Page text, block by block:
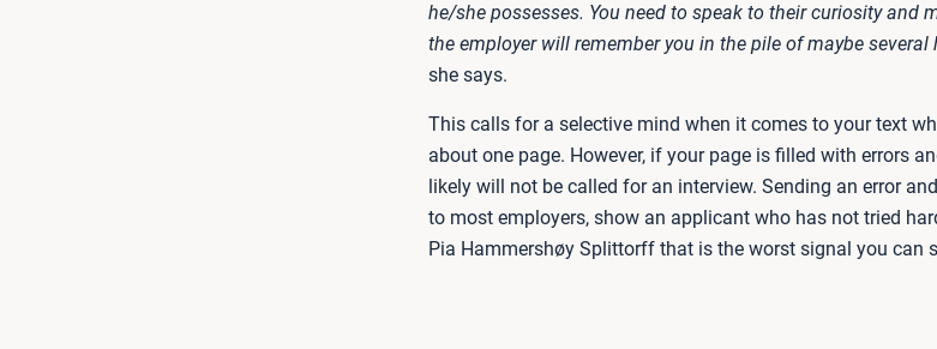
he/she possesses. You need to speak to their curiosity and
the employer will remember you in the pile of maybe
she says.
This calls for a selective mind when it comes to your text
about one page. However, if your page is filled with errors
likely will not be called for an interview. Sending an error
to most employers, show an applicant who has not tried
Pia Hammershøy Splittorff that is the worst signal you can